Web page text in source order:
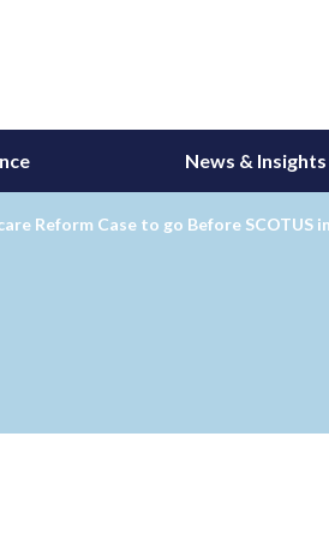
News & Insights
Reform Case to go Before SCOTUS